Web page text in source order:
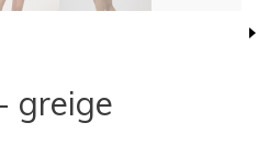
greige